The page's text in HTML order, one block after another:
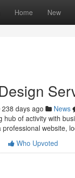
Home New
238 days ago News
hub of activity with
professional website,
Who Upvoted